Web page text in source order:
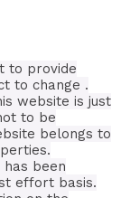
to provide
to change .
website is just
to be
belongs to
been
effort basis.